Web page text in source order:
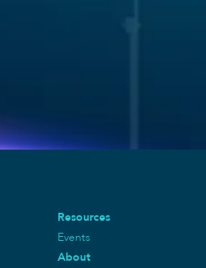
Resources
Events
About